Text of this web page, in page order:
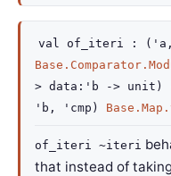
val of_iteri : ( 'a
> data : 'b -> unit)
'b , 'cmp )
of_iteri ~iteri
that instead of